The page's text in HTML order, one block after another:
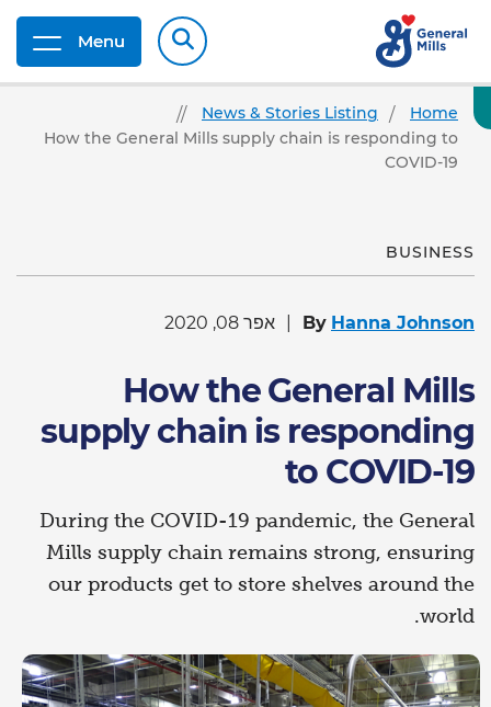
Menu
Home
News & Stories Listing
How the General Mills supply chain is responding to
COVID-19
BUSINESS
By Hanna Johnson אפר 08, 2020
How the General Mills
supply chain is responding
to COVID-19
During the COVID-19 pandemic, the General
Mills supply chain remains strong, ensuring
our products get to store shelves around the
world.